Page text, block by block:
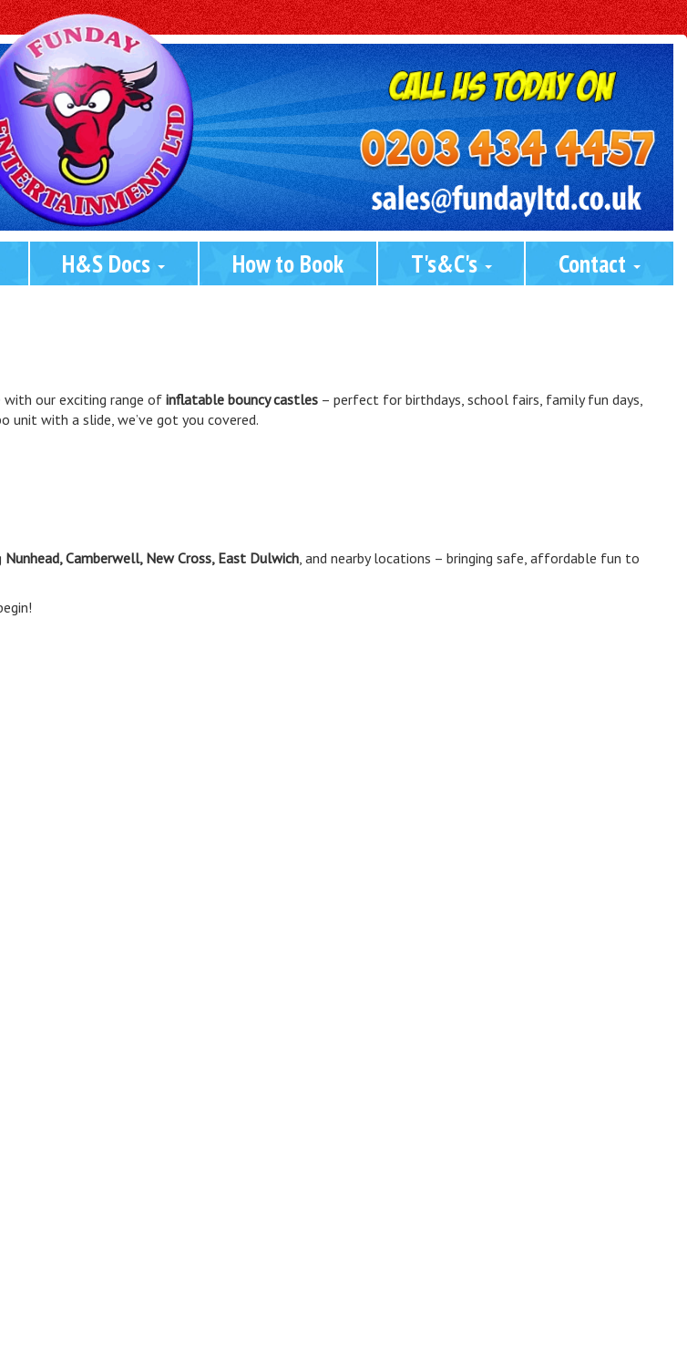
H&S Docs How to Book T's&C's Contact
our exciting range of inflatable bouncy castles – perfect for birthdays, school fairs, family fun days,
unit with a slide, we’ve got you covered.
Nunhead, Camberwell, New Cross, East Dulwich, and nearby locations – bringing safe, affordable fun to